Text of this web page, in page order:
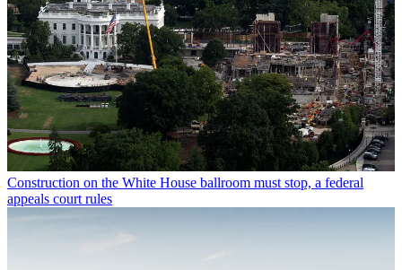
Construction on the White House ballroom must stop, a federal
appeals court rules